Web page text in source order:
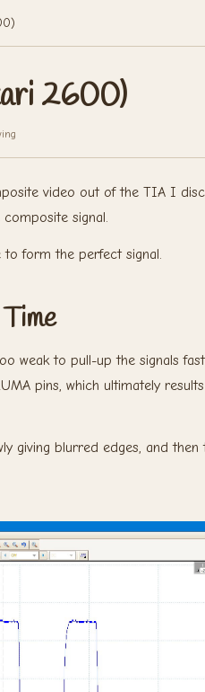
2600)
video out of the TIA I
signal.
to form the perfect signal.
weak to pull-up the signals
pins, which ultimately
giving blurred edges, and